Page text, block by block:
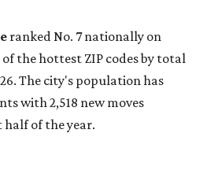
ranked No. 7 nationally on
the hottest ZIP codes by total
The city's population has
with 2,518 new moves
of the year.